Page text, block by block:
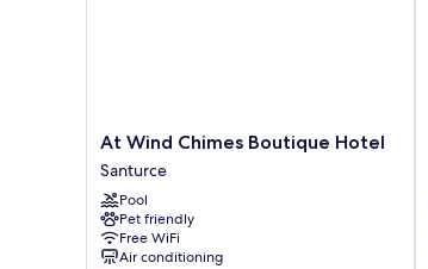
At
Wind
Chimes
Boutique
Hotel
Santurce
At Wind Chimes Boutique Hotel
Santurce
Pool
Pet friendly
Free WiFi
Air conditioning